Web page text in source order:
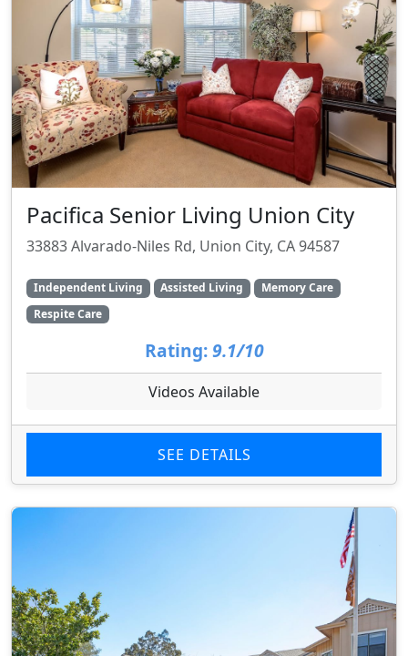
Pacifica Senior Living Union City
33883 Alvarado-Niles Rd, Union City, CA 94587
Independent Living Assisted Living
Memory Care
Respite Care
Rating: 9.1/10
Videos Available
SEE DETAILS